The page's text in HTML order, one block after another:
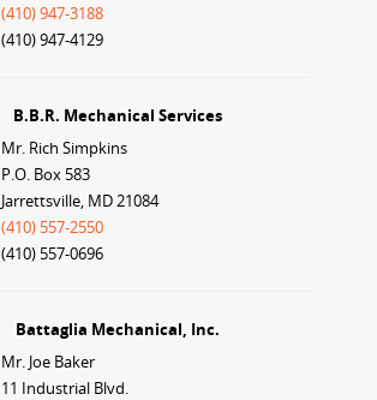
(410) 947-3188
(410) 947-4129
B.B.R. Mechanical Services
Mr. Rich Simpkins
P.O. Box 583
Jarrettsville, MD 21084
(410) 557-2550
(410) 557-0696
Battaglia Mechanical, Inc.
Mr. Joe Baker
11 Industrial Blvd.